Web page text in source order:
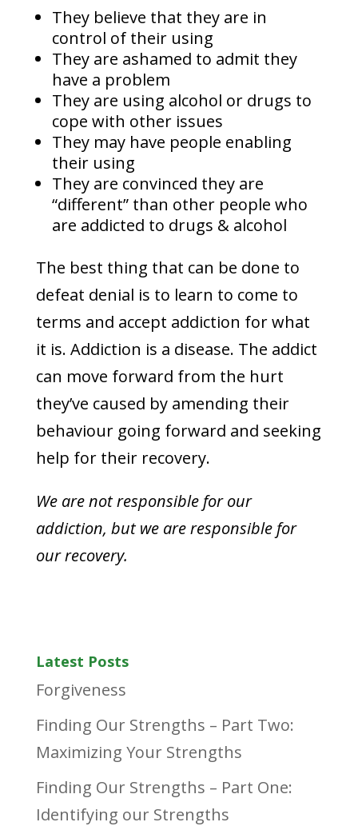
They believe that they are in
control of their using
They are ashamed to admit they
have a problem
They are using alcohol or drugs to
cope with other issues
They may have people enabling
their using
They are convinced they are
“different” than other people who
are addicted to drugs & alcohol
The best thing that can be done to
defeat denial is to learn to come to
terms and accept addiction for what
it is. Addiction is a disease. The addict
can move forward from the hurt
they’ve caused by amending their
behaviour going forward and seeking
help for their recovery.
We are not responsible for our
addiction, but we are responsible for
our recovery.
Latest Posts
Forgiveness
Finding Our Strengths – Part Two:
Maximizing Your Strengths
Finding Our Strengths – Part One:
Identifying our Strengths